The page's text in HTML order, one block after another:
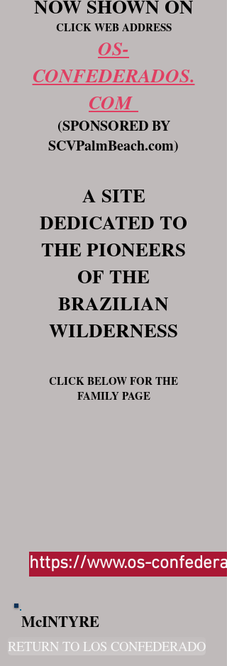
NOW SHOWN ON
CLICK WEB ADDRESS
OS-
CONFEDERADOS.
COM
(SPONSORED BY
SCVPalmBeach.com)
A SITE
DEDICATED TO
THE PIONEERS
OF THE
BRAZILIAN
WILDERNESS
CLICK BELOW FOR THE
FAMILY PAGE
https://www.os-
McINTYRE
RETURN TO LOS CONFEDERADO